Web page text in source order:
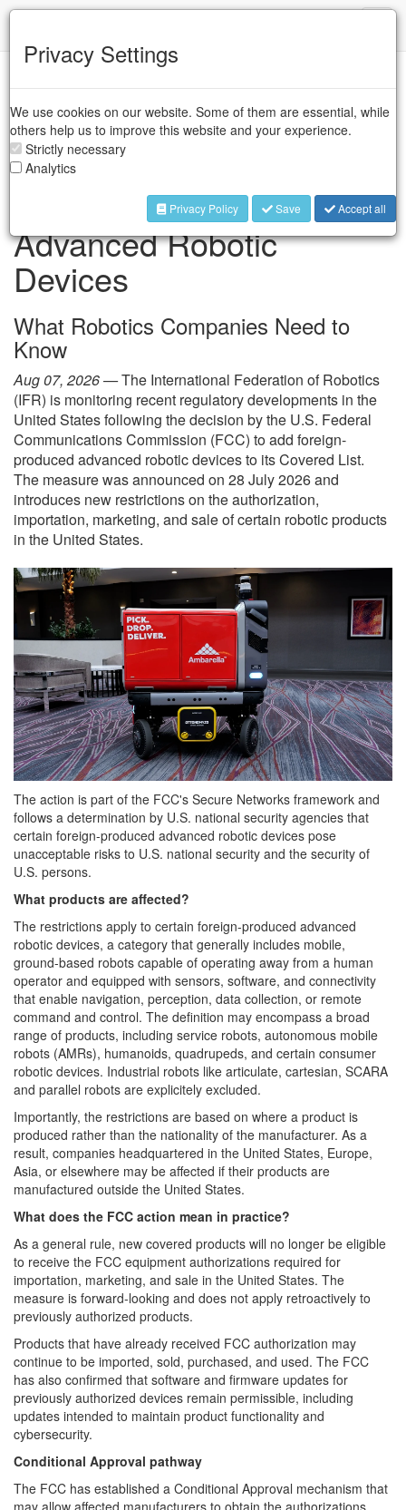
FCC Restrictions on
Foreign-Produced
Advanced Robotic
Devices
What Robotics Companies Need to
Know
Aug 07, 2026 —The International Federation of Robotics
(IFR) is monitoring recent regulatory developments in the
United States following the decision by the U.S. Federal
Communications Commission (FCC) to add foreign-
produced advanced robotic devices to its Covered List.
The measure was announced on 28 July 2026 and
introduces new restrictions on the authorization,
importation, marketing, and sale of certain robotic products
in the United States.
The action is part of the FCC's Secure Networks framework and
follows a determination by U.S. national security agencies that
certain foreign-produced advanced robotic devices pose
unacceptable risks to U.S. national security and the security of
U.S. persons.
What products are affected?
The restrictions apply to certain foreign-produced advanced
robotic devices, a category that generally includes mobile,
ground-based robots capable of operating away from a human
operator and equipped with sensors, software, and connectivity
that enable navigation, perception, data collection, or remote
command and control. The definition may encompass a broad
range of products, including service robots, autonomous mobile
robots (AMRs), humanoids, quadrupeds, and certain consumer
robotic devices. Industrial robots like articulate, cartesian, SCARA
and parallel robots are explicitely excluded.
Importantly, the restrictions are based on where a product is
produced rather than the nationality of the manufacturer. As a
result, companies headquartered in the United States, Europe,
Asia, or elsewhere may be affected if their products are
manufactured outside the United States.
What does the FCC action mean in practice?
As a general rule, new covered products will no longer be eligible
to receive the FCC equipment authorizations required for
importation, marketing, and sale in the United States. The
measure is forward-looking and does not apply retroactively to
previously authorized products.
Products that have already received FCC authorization may
continue to be imported, sold, purchased, and used. The FCC
has also confirmed that software and firmware updates for
previously authorized devices remain permissible, including
updates intended to maintain product functionality and
cybersecurity.
Conditional Approval pathway
The FCC has established a Conditional Approval mechanism that
Privacy Settings
We use cookies on our website. Some of them are essential, while
others help us to improve this website and your experience.
Strictly necessary
Analytics
Privacy Policy Save Accept all